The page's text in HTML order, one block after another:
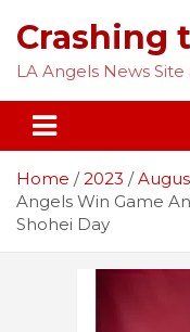
content
Crashing
LA Angels News
Home 2023
Angels Win Game
Shohei Day